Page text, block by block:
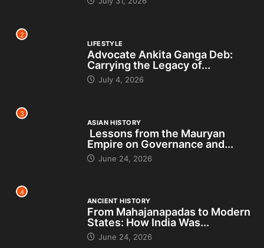
2
LIFESTYLE
Advocate Ankita Ganga Deb:
Carrying the Legacy of...
July 4, 2026
3
ASIAN HISTORY
Lessons from the Mauryan
Empire on Governance and...
June 24, 2026
4
ANCIENT HISTORY
From Mahajanapadas to Modern
States: How India Was...
June 24, 2026